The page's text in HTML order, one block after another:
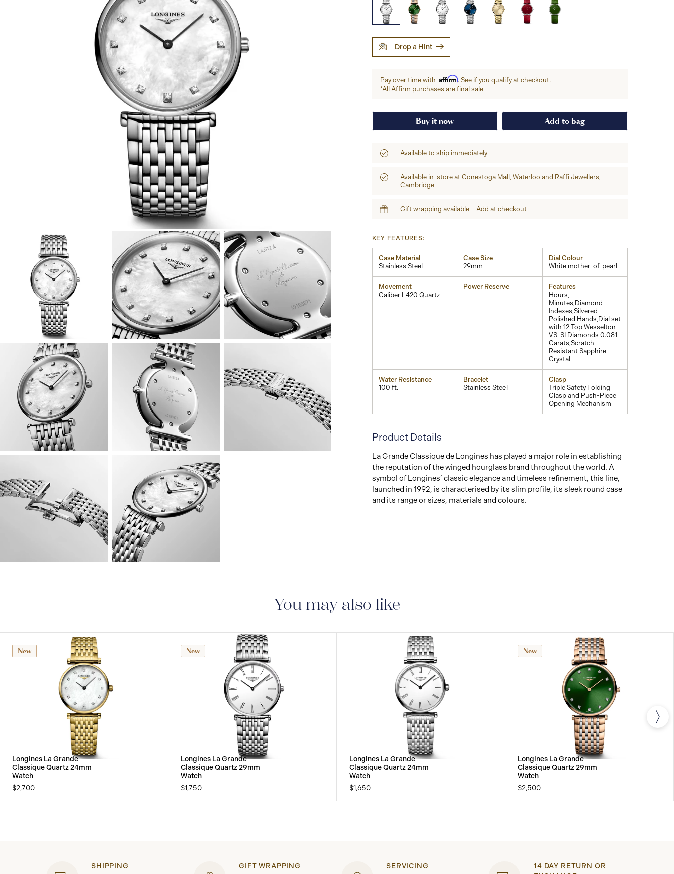
View
Image
View
Image
View
Image
Drop a Hint
Pay over time with Affirm. See if you qualify at checkout.
*All Affirm purchases are final sale
Buy it now Add to bag
Available to ship immediately
Available in-store at Conestoga Mall, Waterloo and Raffi Jewellers,
Cambridge
Gift wrapping available – Add at checkout
KEY FEATURES:
Case Material
Stainless Steel
Case Size
29mm
Dial Colour
White mother-of-pearl
Movement
Caliber L420 Quartz
Power Reserve
Features
Hours,
Minutes,Diamond
Indexes,Silvered
Polished Hands,Dial set
with 12 Top Wesselton
VS-SI Diamonds 0.081
Carats,Scratch
Resistant Sapphire
Crystal
Water Resistance
100 ft.
Bracelet
Stainless Steel
Clasp
Triple Safety Folding
Clasp and Push-Piece
Opening Mechanism
Product Details
La Grande Classique de Longines has played a major role in establishing
the reputation of the winged hourglass brand throughout the world. A
symbol of Longines’ classic elegance and timeless refinement, this line,
launched in 1992, is characterised by its slim profile, its sleek round case
and its range or sizes, materials and colours.
You may also like
New
Longines La Grande
Classique Quartz 24mm
Watch
$2,700
New
Longines La Grande
Classique Quartz 29mm
Watch
$1,750
Longines La Grande
Classique Quartz 24mm
Watch
$1,650
New
Longines La Grande
Classique Quartz 29mm
Watch
$2,500
SHIPPING GIFT WRAPPING SERVICING
14 DAY RETURN OR